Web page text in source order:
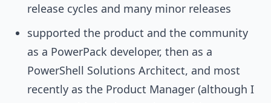
release cycles and many minor releases
supported the product and the community
as a PowerPack developer, then as a
PowerShell Solutions Architect, and most
recently as the Product Manager (although I